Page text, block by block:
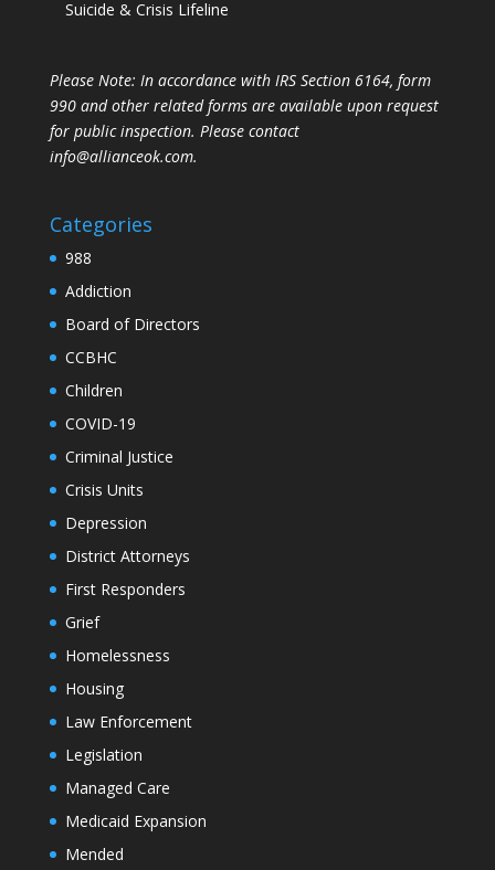
Suicide & Crisis Lifeline
Please Note: In accordance with IRS Section 6164, form
990 and other related forms are available upon request
for public inspection. Please contact
info@allianceok.com.
Categories
988
Addiction
Board of Directors
CCBHC
Children
COVID-19
Criminal Justice
Crisis Units
Depression
District Attorneys
First Responders
Grief
Homelessness
Housing
Law Enforcement
Legislation
Managed Care
Medicaid Expansion
Mended